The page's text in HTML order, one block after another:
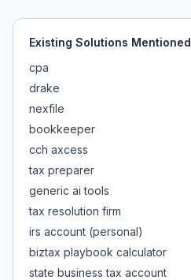
Existing Solutions Mentioned
cpa
drake
nexfile
bookkeeper
cch axcess
tax preparer
generic ai tools
tax resolution firm
irs account (personal)
biztax playbook calculator
state business tax account